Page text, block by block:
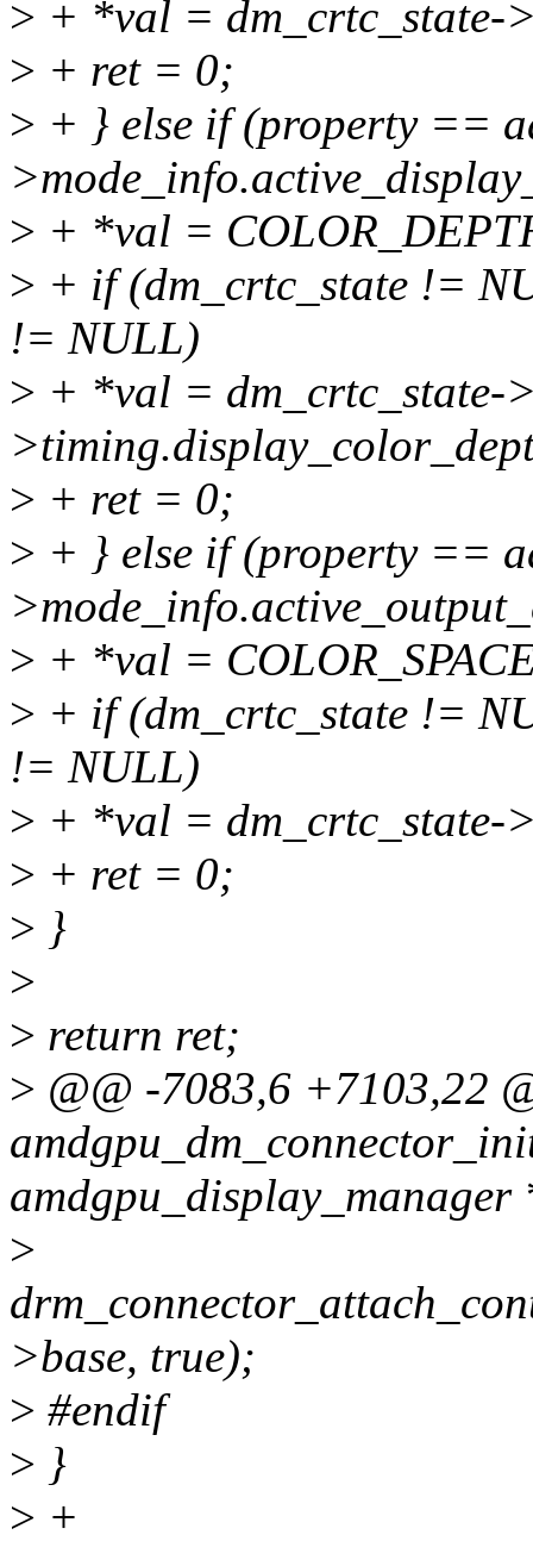
> + *val = dm_crtc_state-
> + ret = 0;
> + } else if (property ==
> + *val =
> + if (dm_crtc_state !=
!= NULL)
> + *val = dm_crtc_state-
> + ret = 0;
> + } else if (property ==
> + *val =
> + if (dm_crtc_state !=
!= NULL)
> + *val = dm_crtc_state-
> + ret = 0;
> }
>
> return ret;
> @@ -7083,6 +7103,22
amdgpu_display_manager
>
>base, true);
> #endif
> }
> +